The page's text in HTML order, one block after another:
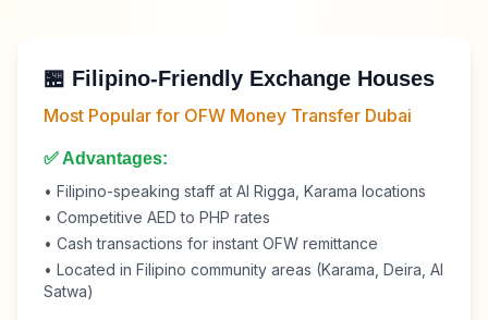
🏪 Filipino-Friendly Exchange Houses
Most Popular for OFW Money Transfer Dubai
✅ Advantages:
• Filipino-speaking staff at Al Rigga, Karama locations
• Competitive AED to PHP rates
• Cash transactions for instant OFW remittance
• Located in Filipino community areas (Karama, Deira, Al
Satwa)